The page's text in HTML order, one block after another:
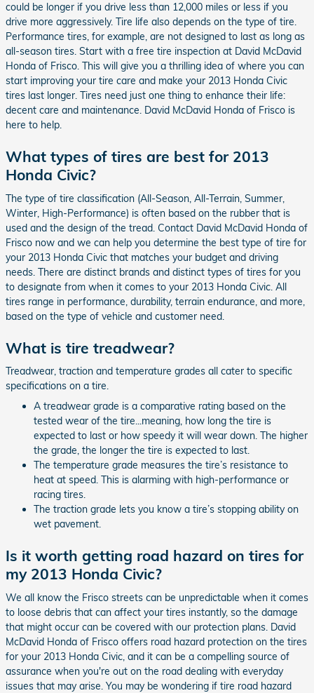
could be longer if you drive less than 12,000 miles or less if you
drive more aggressively. Tire life also depends on the type of tire.
Performance tires, for example, are not designed to last as long as
all-season tires. Start with a free tire inspection at David McDavid
Honda of Frisco. This will give you a thrilling idea of where you can
start improving your tire care and make your 2013 Honda Civic
tires last longer. Tires need just one thing to enhance their life:
decent care and maintenance. David McDavid Honda of Frisco is
here to help.
What types of tires are best for 2013
Honda Civic?
The type of tire classification (All-Season, All-Terrain, Summer,
Winter, High-Performance) is often based on the rubber that is
used and the design of the tread. Contact David McDavid Honda of
Frisco now and we can help you determine the best type of tire for
your 2013 Honda Civic that matches your budget and driving
needs. There are distinct brands and distinct types of tires for you
to designate from when it comes to your 2013 Honda Civic. All
tires range in performance, durability, terrain endurance, and more,
based on the type of vehicle and customer need.
What is tire treadwear?
Treadwear, traction and temperature grades all cater to specific
specifications on a tire.
A treadwear grade is a comparative rating based on the
tested wear of the tire...meaning, how long the tire is
expected to last or how speedy it will wear down. The higher
the grade, the longer the tire is expected to last.
The temperature grade measures the tire’s resistance to
heat at speed. This is alarming with high-performance or
racing tires.
The traction grade lets you know a tire’s stopping ability on
wet pavement.
Is it worth getting road hazard on tires for
my 2013 Honda Civic?
We all know the Frisco streets can be unpredictable when it comes
to loose debris that can affect your tires instantly, so the damage
that might occur can be covered with our protection plans. David
McDavid Honda of Frisco offers road hazard protection on the tires
for your 2013 Honda Civic, and it can be a compelling source of
assurance when you're out on the road dealing with everyday
issues that may arise. You may be wondering if tire road hazard